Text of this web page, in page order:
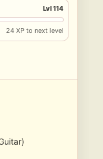
Lvl 114
24 XP to next level